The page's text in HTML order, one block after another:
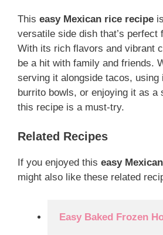
This easy Mexican rice recipe
versatile side dish that’s perfect
With its rich flavors and vibrant
be a hit with family and friends.
serving it alongside tacos, using
burrito bowls, or enjoying it as a
this recipe is a must-try.
Related Recipes
If you enjoyed this easy
might also like these related
Easy Baked Frozen